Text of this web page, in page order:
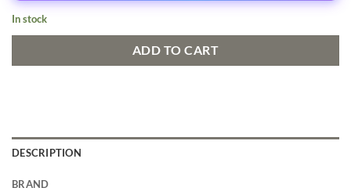
In stock
ADD TO CART
DESCRIPTION
BRAND